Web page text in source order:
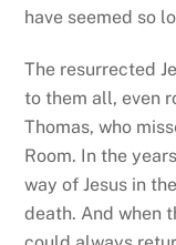
have seemed so
The resurrected
to them all, even
Thomas, who
Room. In the
way of Jesus in
death. And when